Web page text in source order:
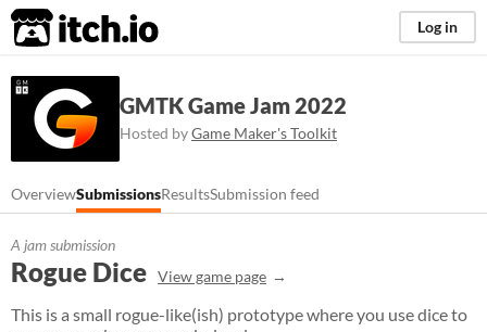
itch.io Log in
GMTK Game Jam 2022
Hosted byGame Maker's Toolkit
OverviewSubmissionsResultsSubmission feed
A jam submission
Rogue Dice View game page
This is a small rogue-like(ish) prototype where you use dice to